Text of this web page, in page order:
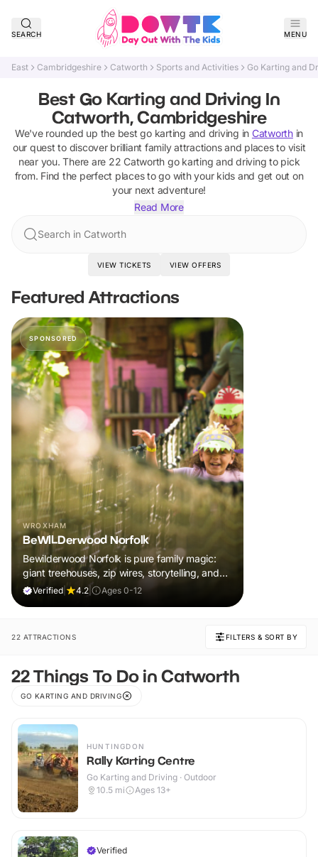
SEARCH MENU
East Cambridgeshire Catworth Sports and Activities Go Karting and
Best Go Karting and Driving In
Catworth, Cambridgeshire
We've rounded up the bestgo karting and driving in Catworthin
our quest to discover brilliant family attractions and places to visit
near you. There are 22 Catworth go karting and driving to pick
from. Find the perfect places to go with your kids and get out on
your next adventure!
Read More
Search in Catworth
VIEW TICKETS VIEW OFFERS
Featured Attractions
SPONSORED
WROXHAM
BeWILDerwood Norfolk
Bewilderwood Norfolk is pure family magic:
giant treehouses, zip wires, storytelling, and
muddy, joyful adventure that sparks
Verified 4.2 Ages 0-12
22 ATTRACTIONS FILTERS & SORT BY
22 Things To Do in Catworth
GO KARTING AND DRIVING
HUNTINGDON
Rally Karting Centre
Go Karting and Driving · Outdoor
10.5 mi Ages 13+
Verified